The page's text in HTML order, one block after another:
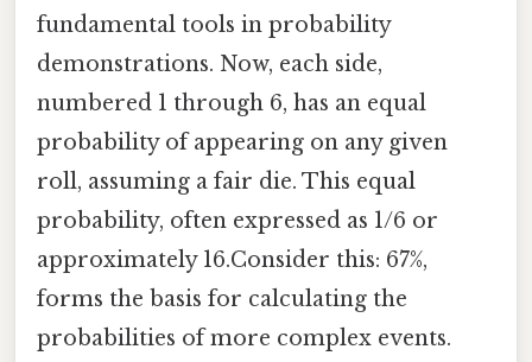
fundamental tools in probability
demonstrations. Now, each side,
numbered 1 through 6, has an equal
probability of appearing on any given
roll, assuming a fair die. This equal
probability, often expressed as 1/6 or
approximately 16.Consider this: 67%,
forms the basis for calculating the
probabilities of more complex events.